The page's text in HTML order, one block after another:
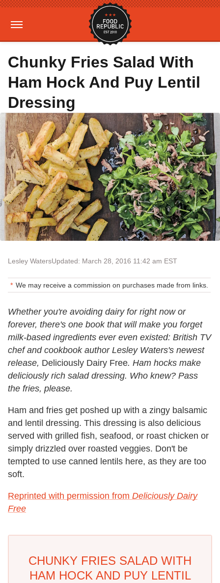
Chunky Fries Salad With
Ham Hock And Puy Lentil
Dressing
Lesley WatersUpdated: March 28, 2016 11:42 am EST
We may receive a commission on purchases made from links.
Whether you're avoiding dairy for right now or
forever, there's one book that will make you forget
milk-based ingredients ever even existed: British TV
chef and cookbook author Lesley Waters's newest
release, Deliciously Dairy Free. Ham hocks make
deliciously rich salad dressing. Who knew? Pass
the fries, please.
Ham and fries get poshed up with a zingy balsamic
and lentil dressing. This dressing is also delicious
served with grilled fish, seafood, or roast chicken or
simply drizzled over roasted veggies. Don't be
tempted to use canned lentils here, as they are too
soft.
Reprinted with permission from Deliciously Dairy
Free
CHUNKY FRIES SALAD WITH
HAM HOCK AND PUY LENTIL